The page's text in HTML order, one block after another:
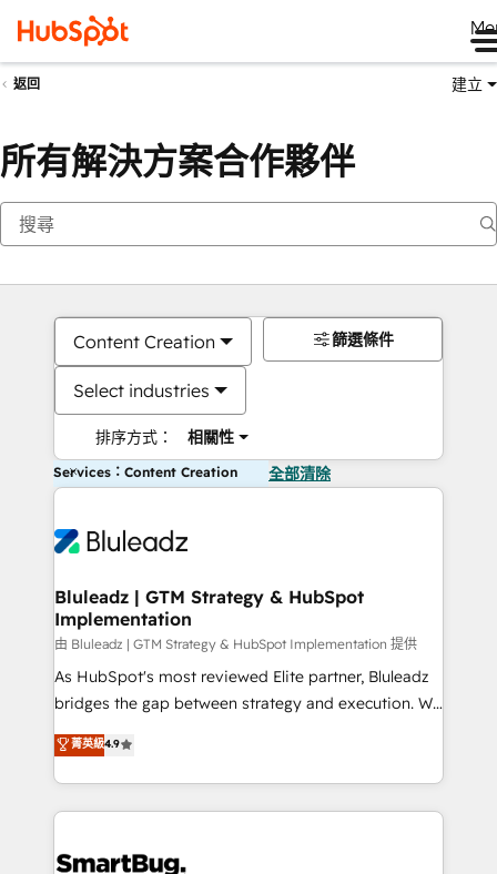
返回 建立
所有解決方案合作夥伴
Content Creation
Select industries
排序方式： 相關性
篩選條件
Services：Content Creation 全部清除
Bluleadz | GTM Strategy & HubSpot
Implementation
由 Bluleadz | GTM Strategy & HubSpot Implementation 提供
As HubSpot's most reviewed Elite partner, Bluleadz
bridges the gap between strategy and execution. We
don't just "set up tools" — we install the GTM
Operating System (GTM OS) to align your leadership
and engineer a portal that drives predictable
revenue velocity. 🚀 GTM Strategy & Alignment
stalling growth. Fix your ICP, Math, and Story to stop
菁英級4.9